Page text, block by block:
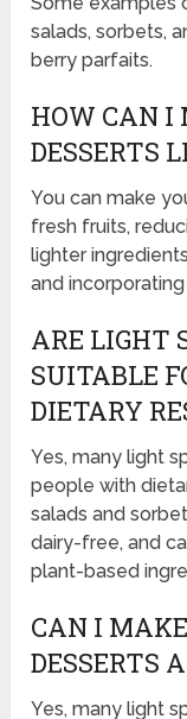
salads, sorbets,
berry parfaits.
HOW CAN I
DESSERTS
You can make
fresh fruits,
lighter
and
ARE LIGHT
SUITABLE
DIETARY
Yes, many light
people with
salads and
dairy-free, and
plant-based
CAN I
DESSERTS
Yes, many light